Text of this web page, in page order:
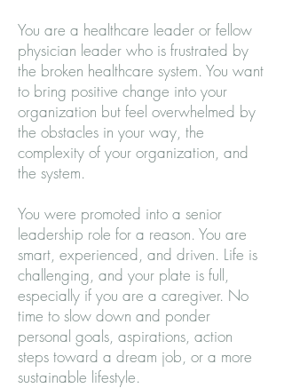
You are a healthcare leader or fellow
physician leader who is frustrated by
the broken healthcare system. You want
to bring positive change into your
organization but feel overwhelmed by
the obstacles in your way, the
complexity of your organization, and
the system.
You were promoted into a senior
leadership role for a reason. You are
smart, experienced, and driven. Life is
challenging, and your plate is full,
especially if you are a caregiver. No
time to slow down and ponder
personal goals, aspirations, action
steps toward a dream job, or a more
sustainable lifestyle.